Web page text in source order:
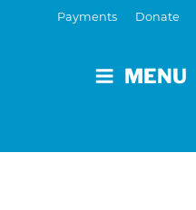
MENU
Payments Donate